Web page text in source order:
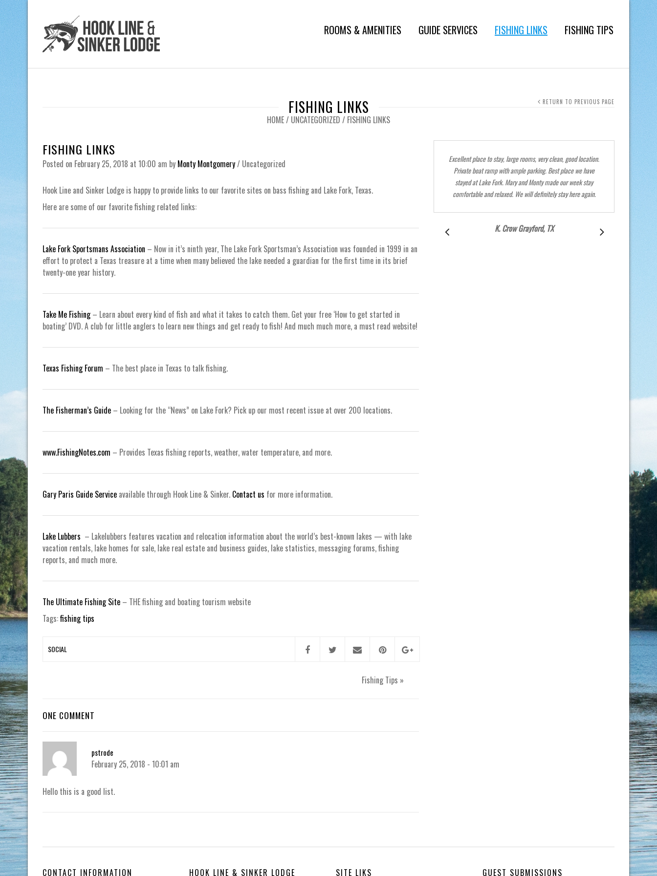
ROOMS & AMENITIES GUIDE SERVICES FISHING LINKS FISHING TIPS
FISHING LINKS
HOME/ UNCATEGORIZED / FISHING LINKS
RETURN TO PREVIOUS PAGE
FISHING LINKS
Posted on February 25, 2018 at 10:00 am by Monty Montgomery/ Uncategorized
Hook Line and Sinker Lodge is happy to provide links to our favorite sites on bass fishing and Lake Fork, Texas.
Here are some of our favorite fishing related links:
Lake Fork Sportsmans Association – Now in it’s ninth year, The Lake Fork Sportsman’s Association was founded in 1999 in an
effort to protect a Texas treasure at a time when many believed the lake needed a guardian for the first time in its brief
twenty-one year history.
Take Me Fishing– Learn about every kind of fish and what it takes to catch them. Get your free ‘How to get started in
boating’ DVD. A club for little anglers to learn new things and get ready to fish! And much much more, a must read website!
Texas Fishing Forum – The best place in Texas to talk fishing.
The Fisherman’s Guide – Looking for the “News” on Lake Fork? Pick up our most recent issue at over 200 locations.
www.FishingNotes.com – Provides Texas fishing reports, weather, water temperature, and more.
Gary Paris Guide Service available through Hook Line & Sinker. Contact us for more information.
Lake Lubbers – Lakelubbers features vacation and relocation information about the world’s best-known lakes — with lake
vacation rentals, lake homes for sale, lake real estate and business guides, lake statistics, messaging forums, fishing
reports, and much more.
The Ultimate Fishing Site – THE fishing and boating tourism website
Tags:fishing tips
SOCIAL
Fishing Tips »
ONE COMMENT
pstrode
February 25, 2018 - 10:01 am
Hello this is a good list.
Excellent place to stay, large rooms, very clean, good location.
Private boat ramp with ample parking. Best place we have
stayed at Lake Fork. Mary and Monty made our week stay
comfortable and relaxed. We will definitely stay here again.
K. Crow Grayford, TX
CONTACT INFORMATION HOOK LINE & SINKER LODGE SITE LIKS GUEST SUBMISSIONS